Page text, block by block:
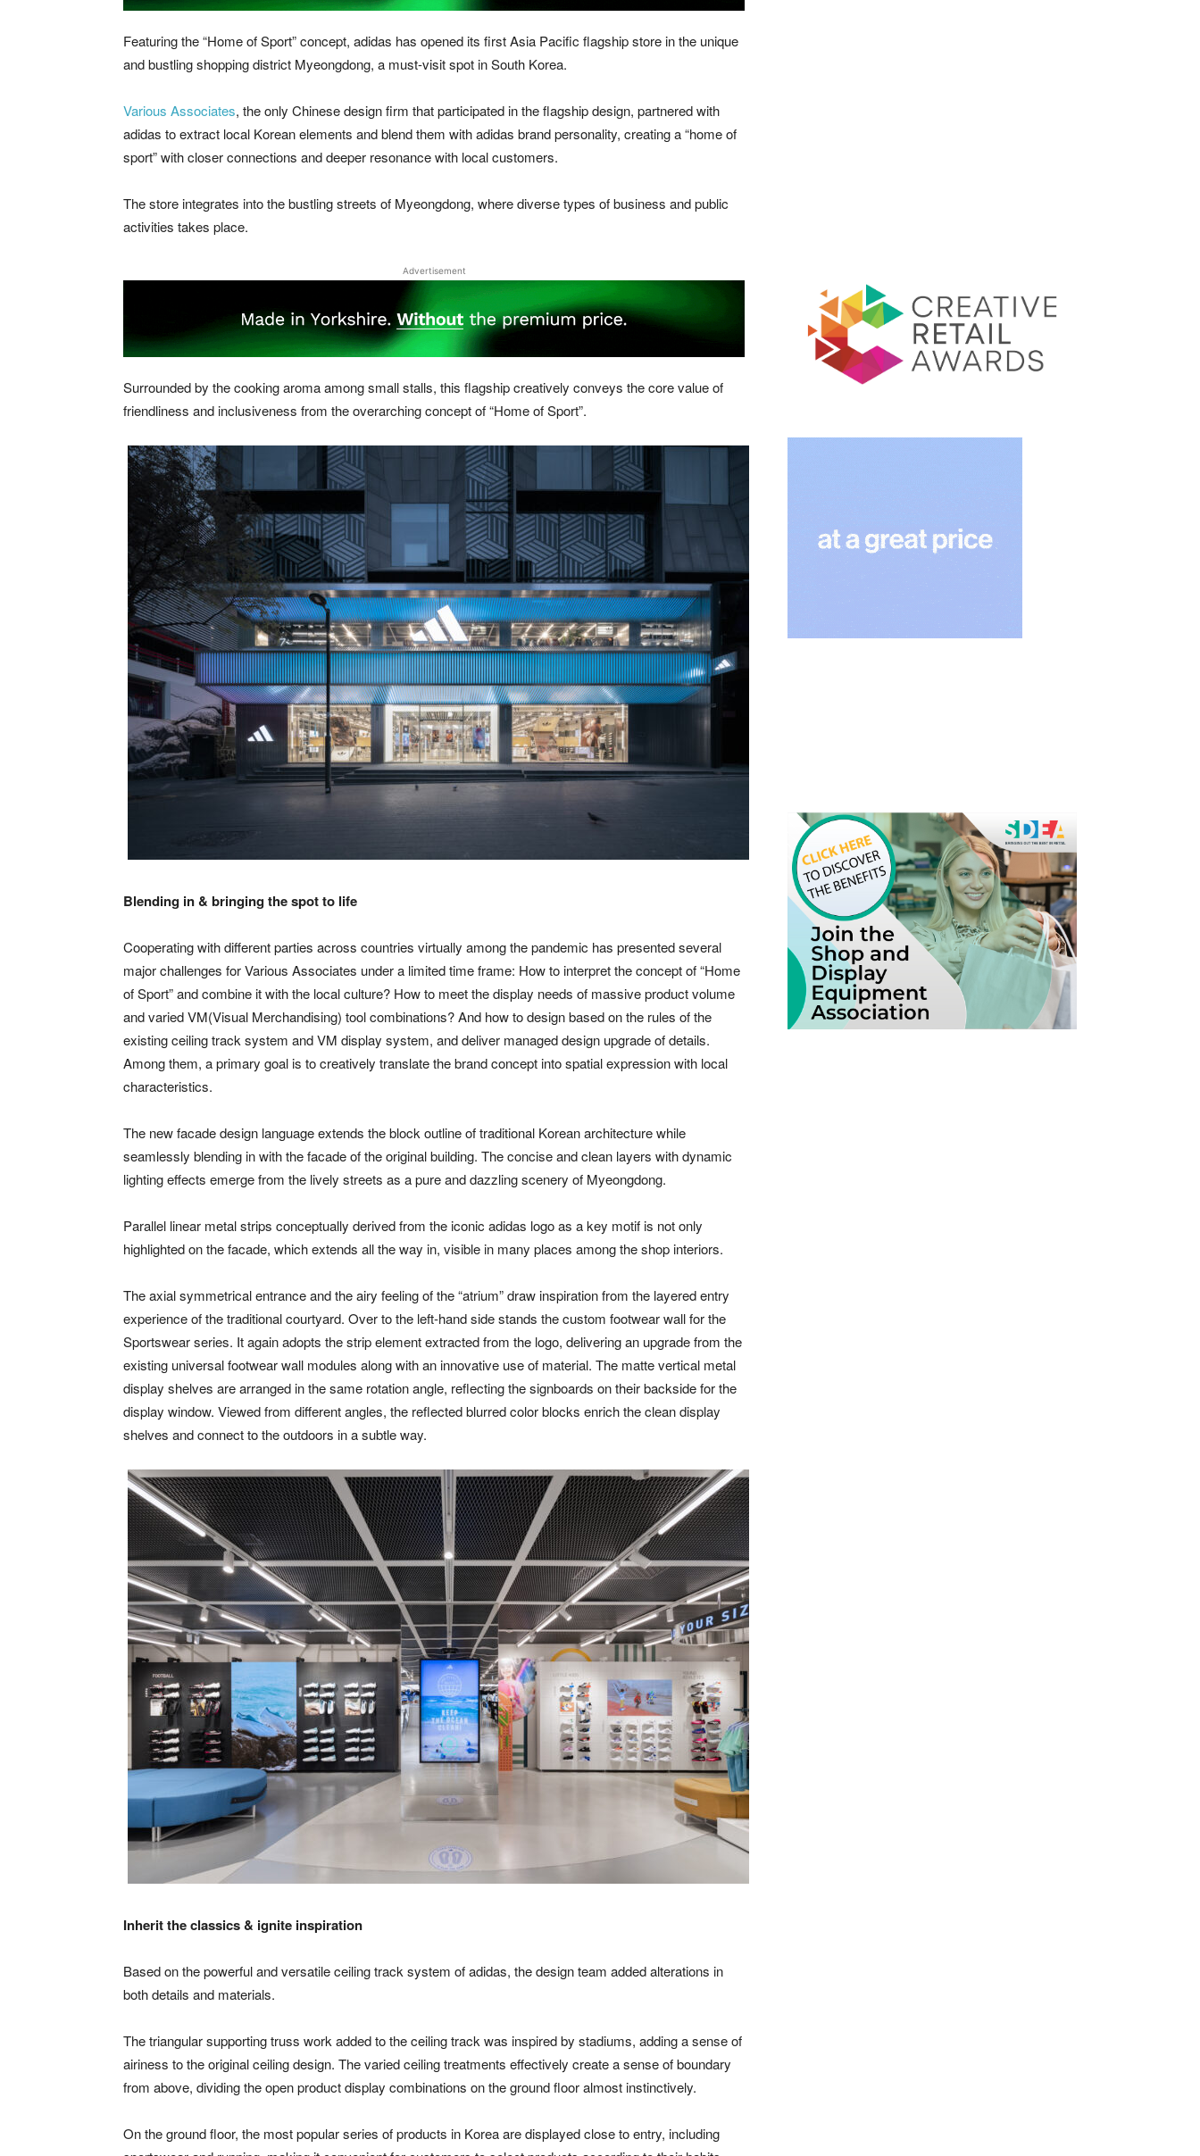
Featuring the “Home of Sport” concept, adidas has opened its firstAsia Pacific flagship store in the unique
and bustling shopping district Myeongdong, a must-visit spot in South Korea.
Various Associates, the only Chinese design firm that participated in the flagship design, partnered with
adidas to extract local Korean elements and blend them with adidas brand personality, creating a “home of
sport” with closer connections and deeper resonance with local customers.
The store integrates into the bustling streets of Myeongdong, where diverse types of business and public
activities takes place.
Advertisement
Surrounded by the cooking aroma among small stalls, this flagship creatively conveys the core value of
friendliness and inclusiveness from the overarching concept of “Home of Sport”.
Blending in & bringing the spot to life
Cooperating with different parties across countries virtually among the pandemic has presented several
major challenges for Various Associates under a limited time frame: How to interpret the concept of “Home
of Sport” and combine it with the local culture? How to meet the display needs of massive product volume
and varied VM(Visual Merchandising) tool combinations? And how to design based on the rules of the
existing ceiling track system and VM display system, and deliver managed design upgrade of details.
Among them, a primary goal is to creatively translate the brand concept into spatial expression with local
characteristics.
The new facade design language extends the block outline of traditional Korean architecture while
seamlessly blending in with the facade of the original building. The concise and clean layers with dynamic
lighting effects emerge from the lively streets as a pure and dazzling scenery of Myeongdong.
Parallel linear metal strips conceptually derived from the iconic adidas logo as a key motif is not only
highlighted on the facade, which extends all the way in, visible in many places among the shop interiors.
The axial symmetrical entrance and the airy feeling of the “atrium” draw inspiration from the layered entry
experience of the traditional courtyard. Over to the left-hand side stands the custom footwear wall for the
Sportswear series. It again adopts the strip element extracted from the logo, delivering an upgrade from the
existing universal footwear wall modules along with an innovative use of material. The matte vertical metal
display shelves are arranged in the same rotation angle, reflecting the signboards on their backside for the
display window. Viewed from different angles, the reflected blurred color blocks enrich the clean display
shelves and connect to the outdoors in a subtle way.
Inherit the classics & ignite inspiration
Based on the powerful and versatile ceiling track system of adidas, the design team added alterations in
both details and materials.
The triangular supporting truss work added to the ceiling track was inspired by stadiums, adding a sense of
airiness to the original ceiling design. The varied ceiling treatments effectively create a sense of boundary
from above, dividing the open product display combinations on the ground floor almost instinctively.
On the ground floor, the most popular series of products in Korea are displayed close to entry, including